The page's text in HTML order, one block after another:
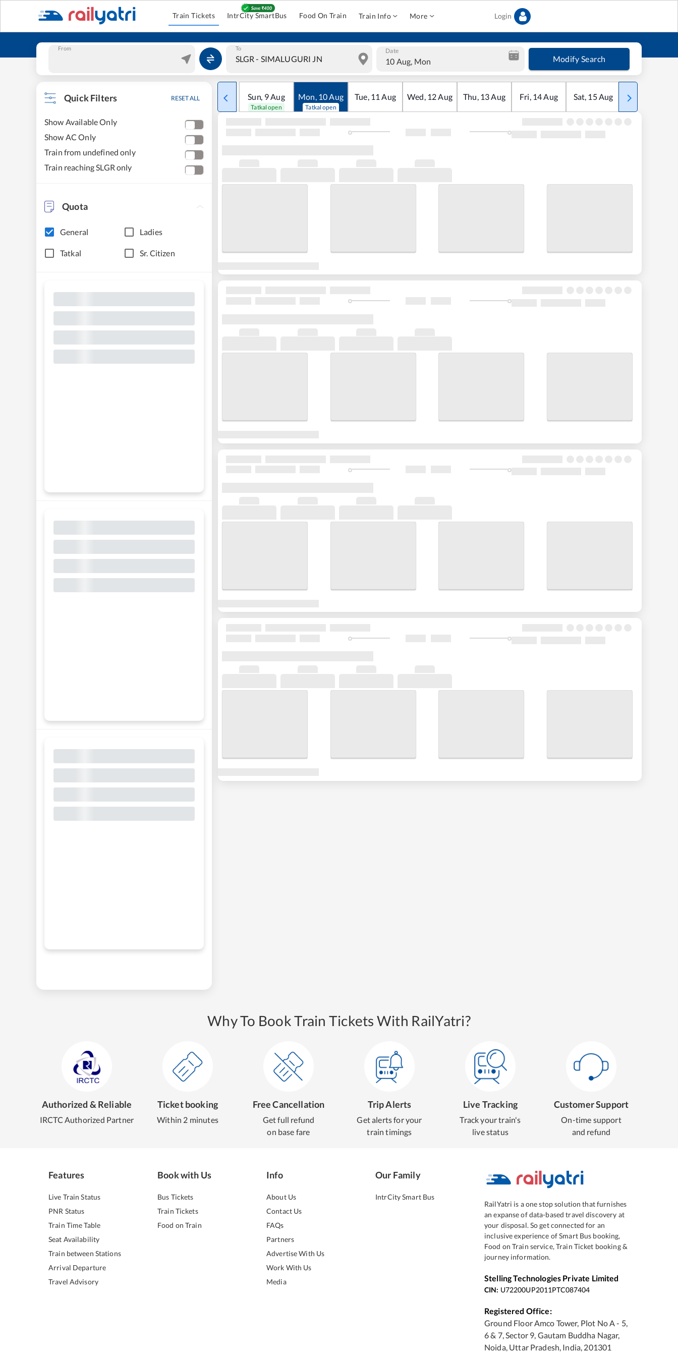
Train Tickets IntrCity SmartBus Food On Train Train Info More Login
From To Date
10 Aug, Mon Modify Search
Quick Filters RESET ALL
Show Available Only
Show AC Only
Train from undefined only
Train reaching SLGR only
Quota
General Ladies
Tatkal Sr. Citizen
Sun, 9Aug
Tatkal open
Mon, 10Aug
Tatkal open
Tue, 11 Aug Wed, 12Aug Thu, 13Aug Fri, 14Aug Sat, 15Aug Sun
Why To Book Train Tickets With RailYatri?
Authorized & Reliable
IRCTC Authorized Partner
Ticket booking
Within 2 minutes
Free Cancellation
Get full refund
on base fare
Trip Alerts
Get alerts for your
train timings
Live Tracking
Track your train's
live status
Customer Support
On-time support
and refund
Features
Live Train Status
PNR Status
Train Time Table
Seat Availability
Train between Stations
Arrival Departure
Travel Advisory
Book with Us
Bus Tickets
Train Tickets
Food on Train
Info
About Us
Contact Us
FAQs
Partners
Advertise With Us
Work With Us
Media
Our Family
IntrCity Smart Bus
RailYatri is a one stop solution that furnishes
an expanse of data-based travel discovery at
your disposal. So get connected for an
inclusive experience of Smart Bus booking,
Food on Train service, Train Ticket booking &
journey information.
Stelling Technologies Private Limited
CIN: U72200UP2011PTC087404
Registered Office:
Ground Floor Amco Tower, Plot No A - 5,
6 & 7, Sector 9, Gautam Buddha Nagar,
Noida, Uttar Pradesh, India, 201301